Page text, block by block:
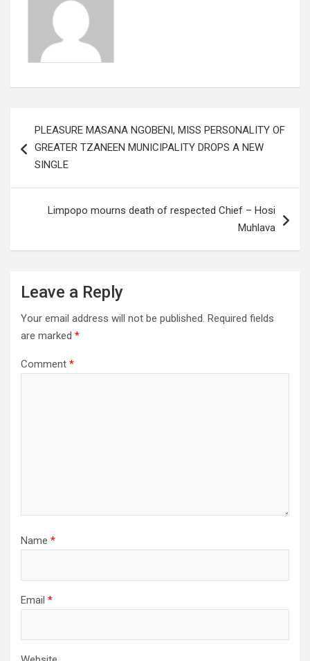
navigation
PLEASURE MASANA NGOBENI, MISS PERSONALITY OF
GREATER TZANEEN MUNICIPALITY DROPS A NEW
SINGLE
Limpopo mourns death of respected Chief – Hosi
Muhlava
Leave a Reply
Your email address will not be published. Required fields
are marked *
Comment *
Name *
Email *